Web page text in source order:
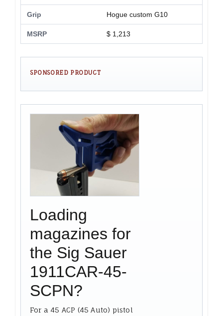
Grip Hogue custom G10
MSRP $ 1,213
SPONSORED PRODUCT
Loading
magazines for
the Sig Sauer
1911CAR-45-
SCPN?
For a 45 ACP (45 Auto) pistol